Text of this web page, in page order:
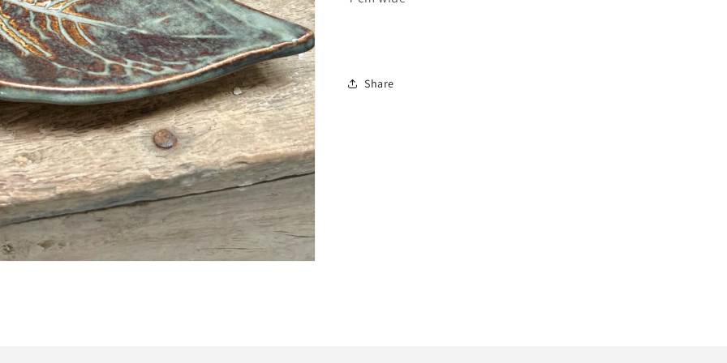
Share